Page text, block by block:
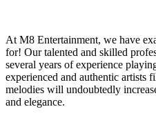
At M8 Entertainment, we have
for! Our talented and skilled
several years of experience
experienced and authentic artists
melodies will undoubtedly
and elegance.